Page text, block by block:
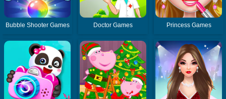
Bubble Shooter Games Doctor Games Princess Games